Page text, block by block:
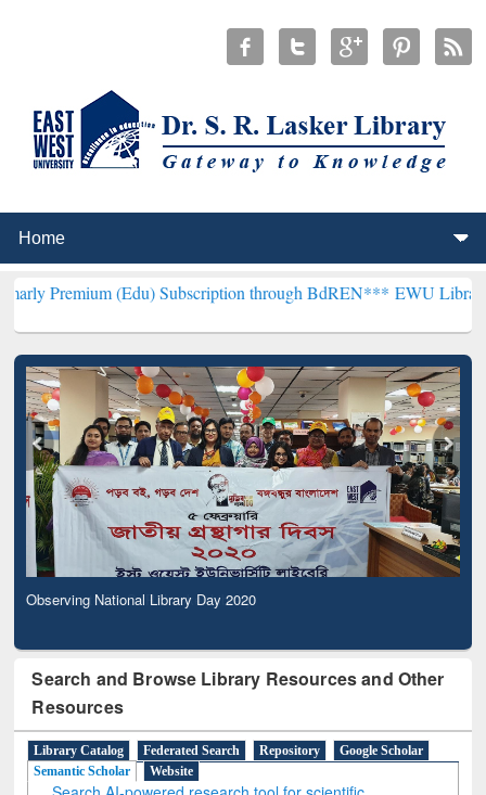
(Edu) Subscription through BdREN***EWU Library will
Observing National Library Day 2020
Search and Browse Library Resources and Other
Resources
Library Catalog Federated Search Repository
Google Scholar
Semantic Scholar
Website